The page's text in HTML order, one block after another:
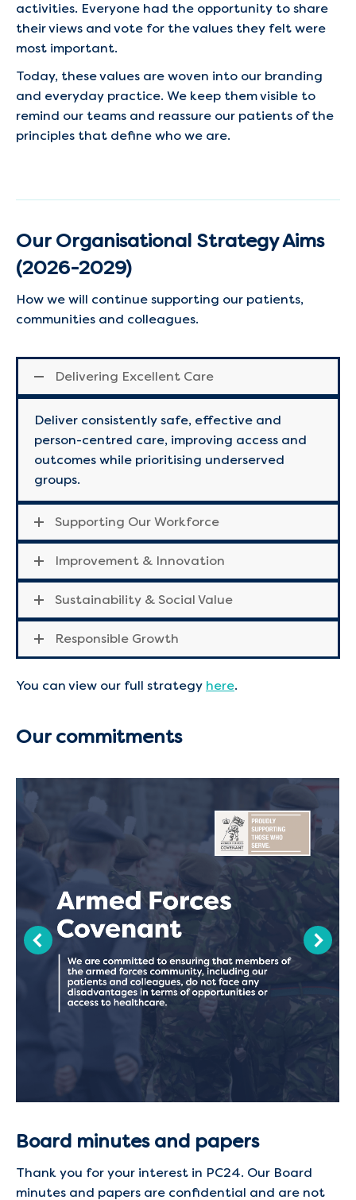
activities. Everyone had the opportunity to share
their views and vote for the values they felt were
most important.
Today, these values are woven into our branding
and everyday practice. We keep them visible to
remind our teams and reassure our patients of the
principles that define who we are.
Our Organisational Strategy Aims
(2026-2029)
How we will continue supporting our patients,
communities and colleagues.
Delivering Excellent Care
Deliver consistently safe, effective and
person-centred care, improving access and
outcomes while prioritising underserved
groups.
Supporting Our Workforce
Improvement & Innovation
Sustainability & Social Value
Responsible Growth
You can view our full strategy here.
Our commitments
Board minutes and papers
Thank you for your interest in PC24. Our Board
minutes and papers are confidential and are not